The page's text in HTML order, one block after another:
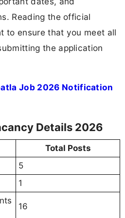
Reading the official
to ensure that you meet all
the application
Job 2026 Notification
Details 2026
Total Posts
5
1
16